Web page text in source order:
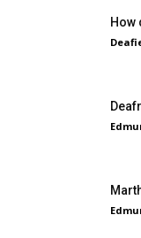
How